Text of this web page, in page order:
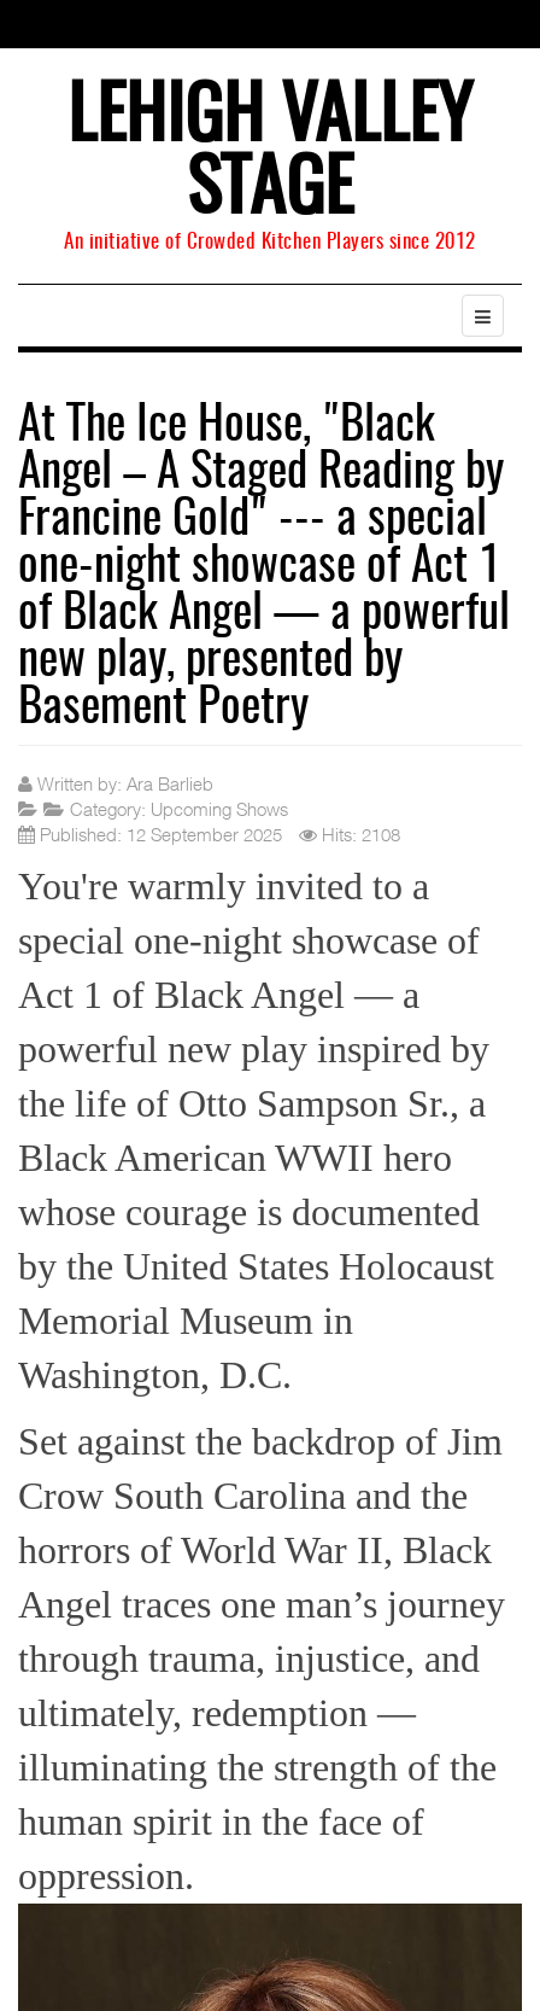
LEHIGH VALLEY
STAGE
An initiative of Crowded Kitchen Players since 2012
At The Ice House, "Black
Angel – A Staged Reading by
Francine Gold" --- a special
one-night showcase of Act 1
of Black Angel — a powerful
new play, presented by
Basement Poetry
Written by: Ara Barlieb
Category: Upcoming Shows
Published: 12 September 2025
Hits: 2108
You're warmly invited to a
special one-night showcase of
Act 1 of Black Angel — a
powerful new play inspired by
the life of Otto Sampson Sr., a
Black American WWII hero
whose courage is documented
by the United States Holocaust
Memorial Museum in
Washington, D.C.
Set against the backdrop of Jim
Crow South Carolina and the
horrors of World War II, Black
Angel traces one man’s journey
through trauma, injustice, and
ultimately, redemption —
illuminating the strength of the
human spirit in the face of
oppression.